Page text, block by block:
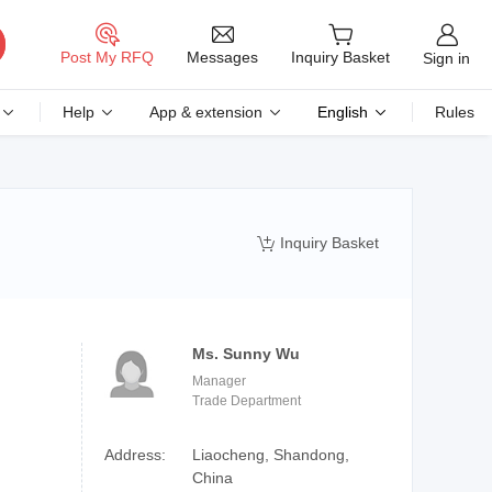
Post My RFQ Messages Inquiry Basket Sign in
Help App & extension English Rules
 Inquiry Basket
Ms. Sunny Wu
Manager
Trade Department
Address:
Liaocheng, Shandong,
China